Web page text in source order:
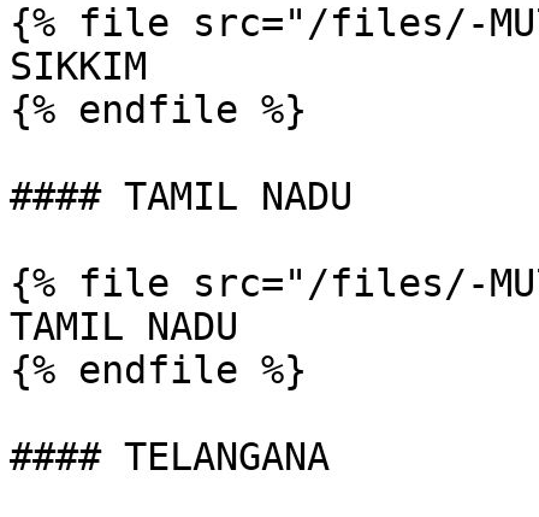
{% file src="/files/-
SIKKIM
{% endfile %}
#### TAMIL NADU
{% file src="/files/-
TAMIL NADU
{% endfile %}
#### TELANGANA